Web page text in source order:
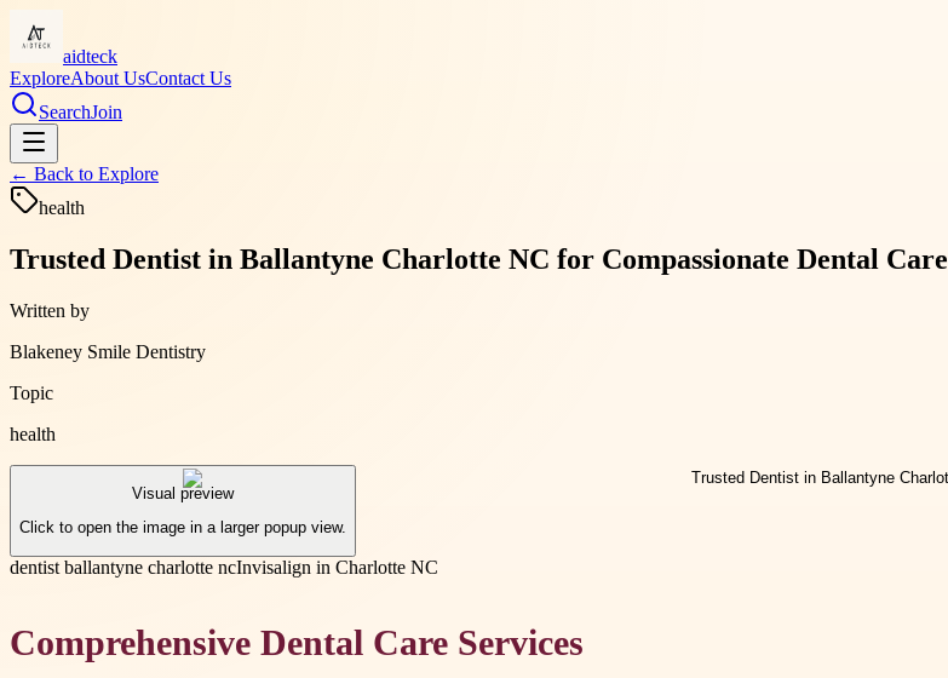
aidteck
ExploreAbout UsContact Us
SearchJoin
← Back to Explore
health
Trusted Dentist in Ballantyne Charlotte NC for Compassionate Dental Care
Written by
Blakeney Smile Dentistry
Topic
health
Visual preview
Click to open the image in a larger popup view.
dentist ballantyne charlotte ncInvisalign in Charlotte NC
Comprehensive Dental Care Services